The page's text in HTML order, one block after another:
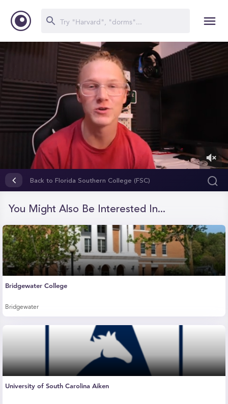
seconds
Back to Florida Southern College (FSC)
You Might Also Be Interested In...
Bridgewater College
Bridgewater
University of South Carolina Aiken